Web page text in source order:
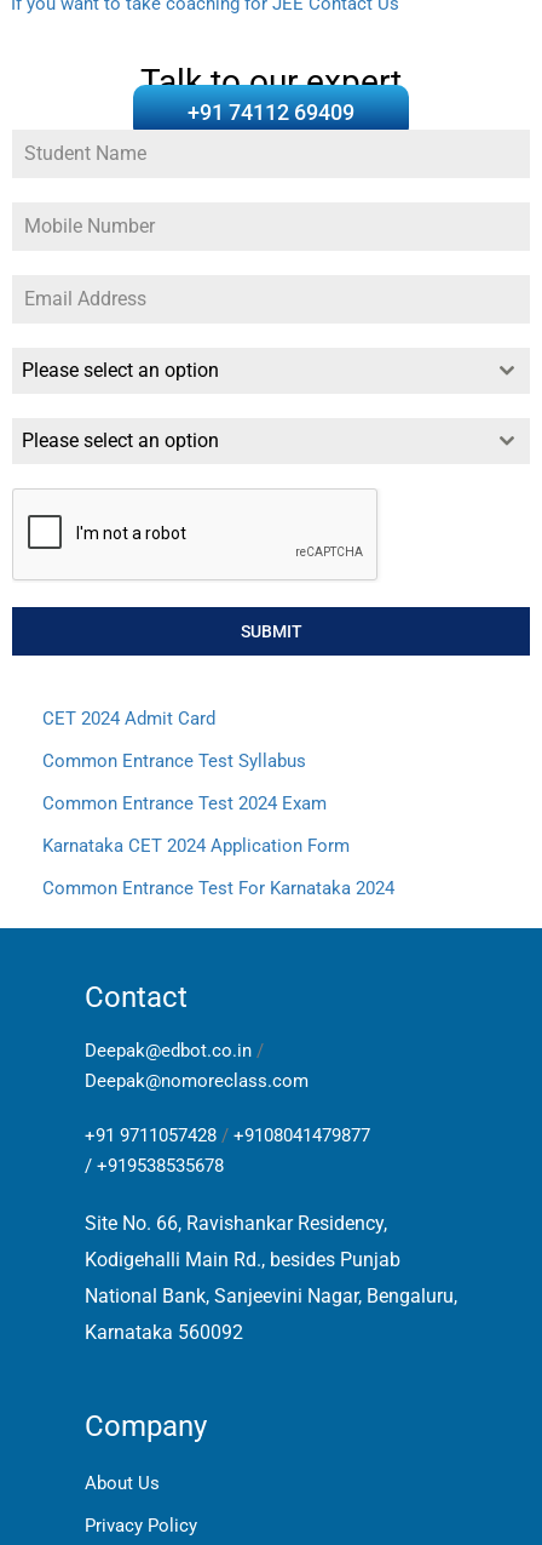
Talk to our expert
+91 74112 69409
Please select an option
Please select an option
SUBMIT
CET 2024 Admit Card
Common Entrance Test Syllabus
Common Entrance Test 2024 Exam
Karnataka CET 2024 Application Form
Common Entrance Test For Karnataka 2024
Contact
Deepak@edbot.co.in /
Deepak@nomoreclass.com
+91 9711057428 / +9108041479877
/ +919538535678
Site No. 66, Ravishankar Residency,
Kodigehalli Main Rd., besides Punjab
National Bank, Sanjeevini Nagar, Bengaluru,
Karnataka 560092
Company
About Us
Privacy Policy